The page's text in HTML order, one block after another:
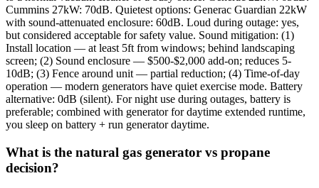
Cummins 27kW: 70dB. Quietest options: Generac Guardian 22kW
with sound-attenuated enclosure: 60dB. Loud during outage: yes,
but considered acceptable for safety value. Sound mitigation: (1)
Install location — at least 5ft from windows; behind landscaping
screen; (2) Sound enclosure — $500-$2,000 add-on; reduces 5-
10dB; (3) Fence around unit — partial reduction; (4) Time-of-day
operation — modern generators have quiet exercise mode. Battery
alternative: 0dB (silent). For night use during outages, battery is
preferable; combined with generator for daytime extended runtime,
you sleep on battery + run generator daytime.
What is the natural gas generator vs propane
decision?